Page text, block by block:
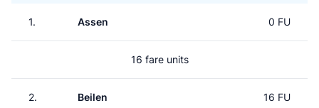
1. Assen 0 FU
16 fare units
2. Beilen 16 FU